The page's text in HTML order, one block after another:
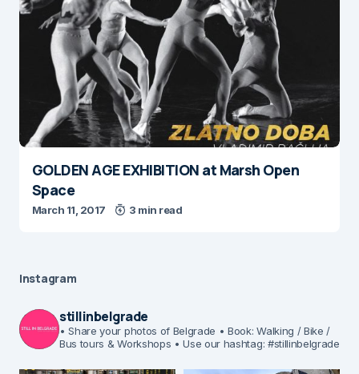
GOLDEN AGE EXHIBITION at Marsh Open
Space
March 11, 2017 3 min read
Instagram
stillinbelgrade
• Share your photos of Belgrade • Book: Walking / Bike /
Bus tours & Workshops • Use our hashtag: #stillinbelgrade